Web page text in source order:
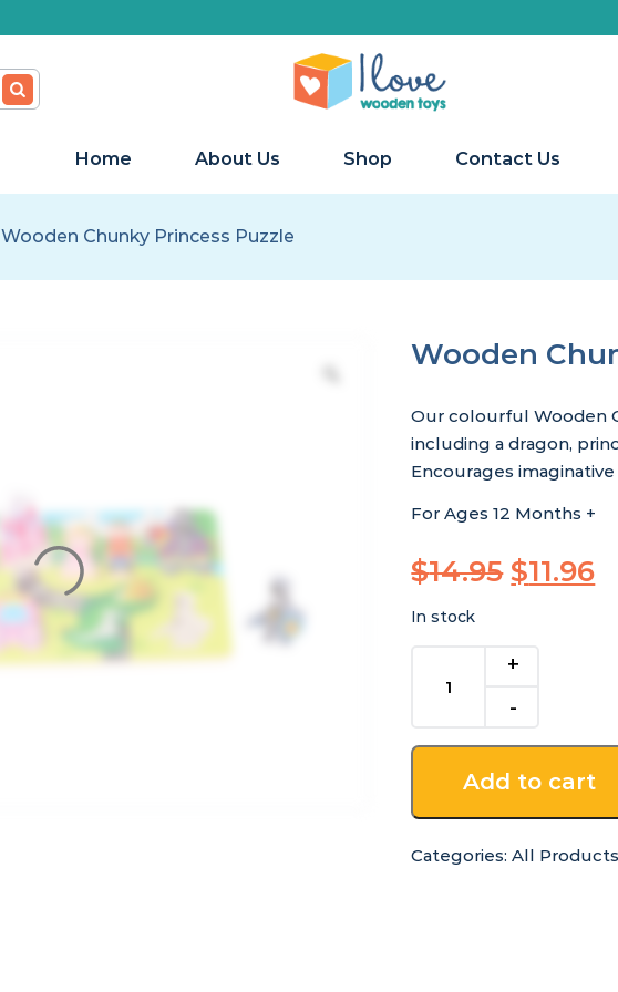
Home About Us Shop Contact Us
Wooden Chunky Princess Puzzle
Wooden
Our colourful Wooden
including a dragon,
Encourages imaginative
For Ages 12 Months +
$14.95 Original
$14.95.
$11.96
In stock
Chunky
quantity
Add to cart
Categories:All